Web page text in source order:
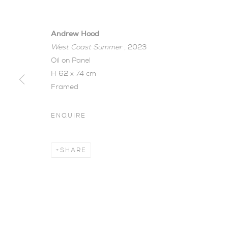
SPRING
26 MARCH - 3 MAY 2023
Andrew Hood
West Coast Summer , 2023
Oil on Panel
H 62 x 74 cm
Framed
ENQUIRE
SHARE